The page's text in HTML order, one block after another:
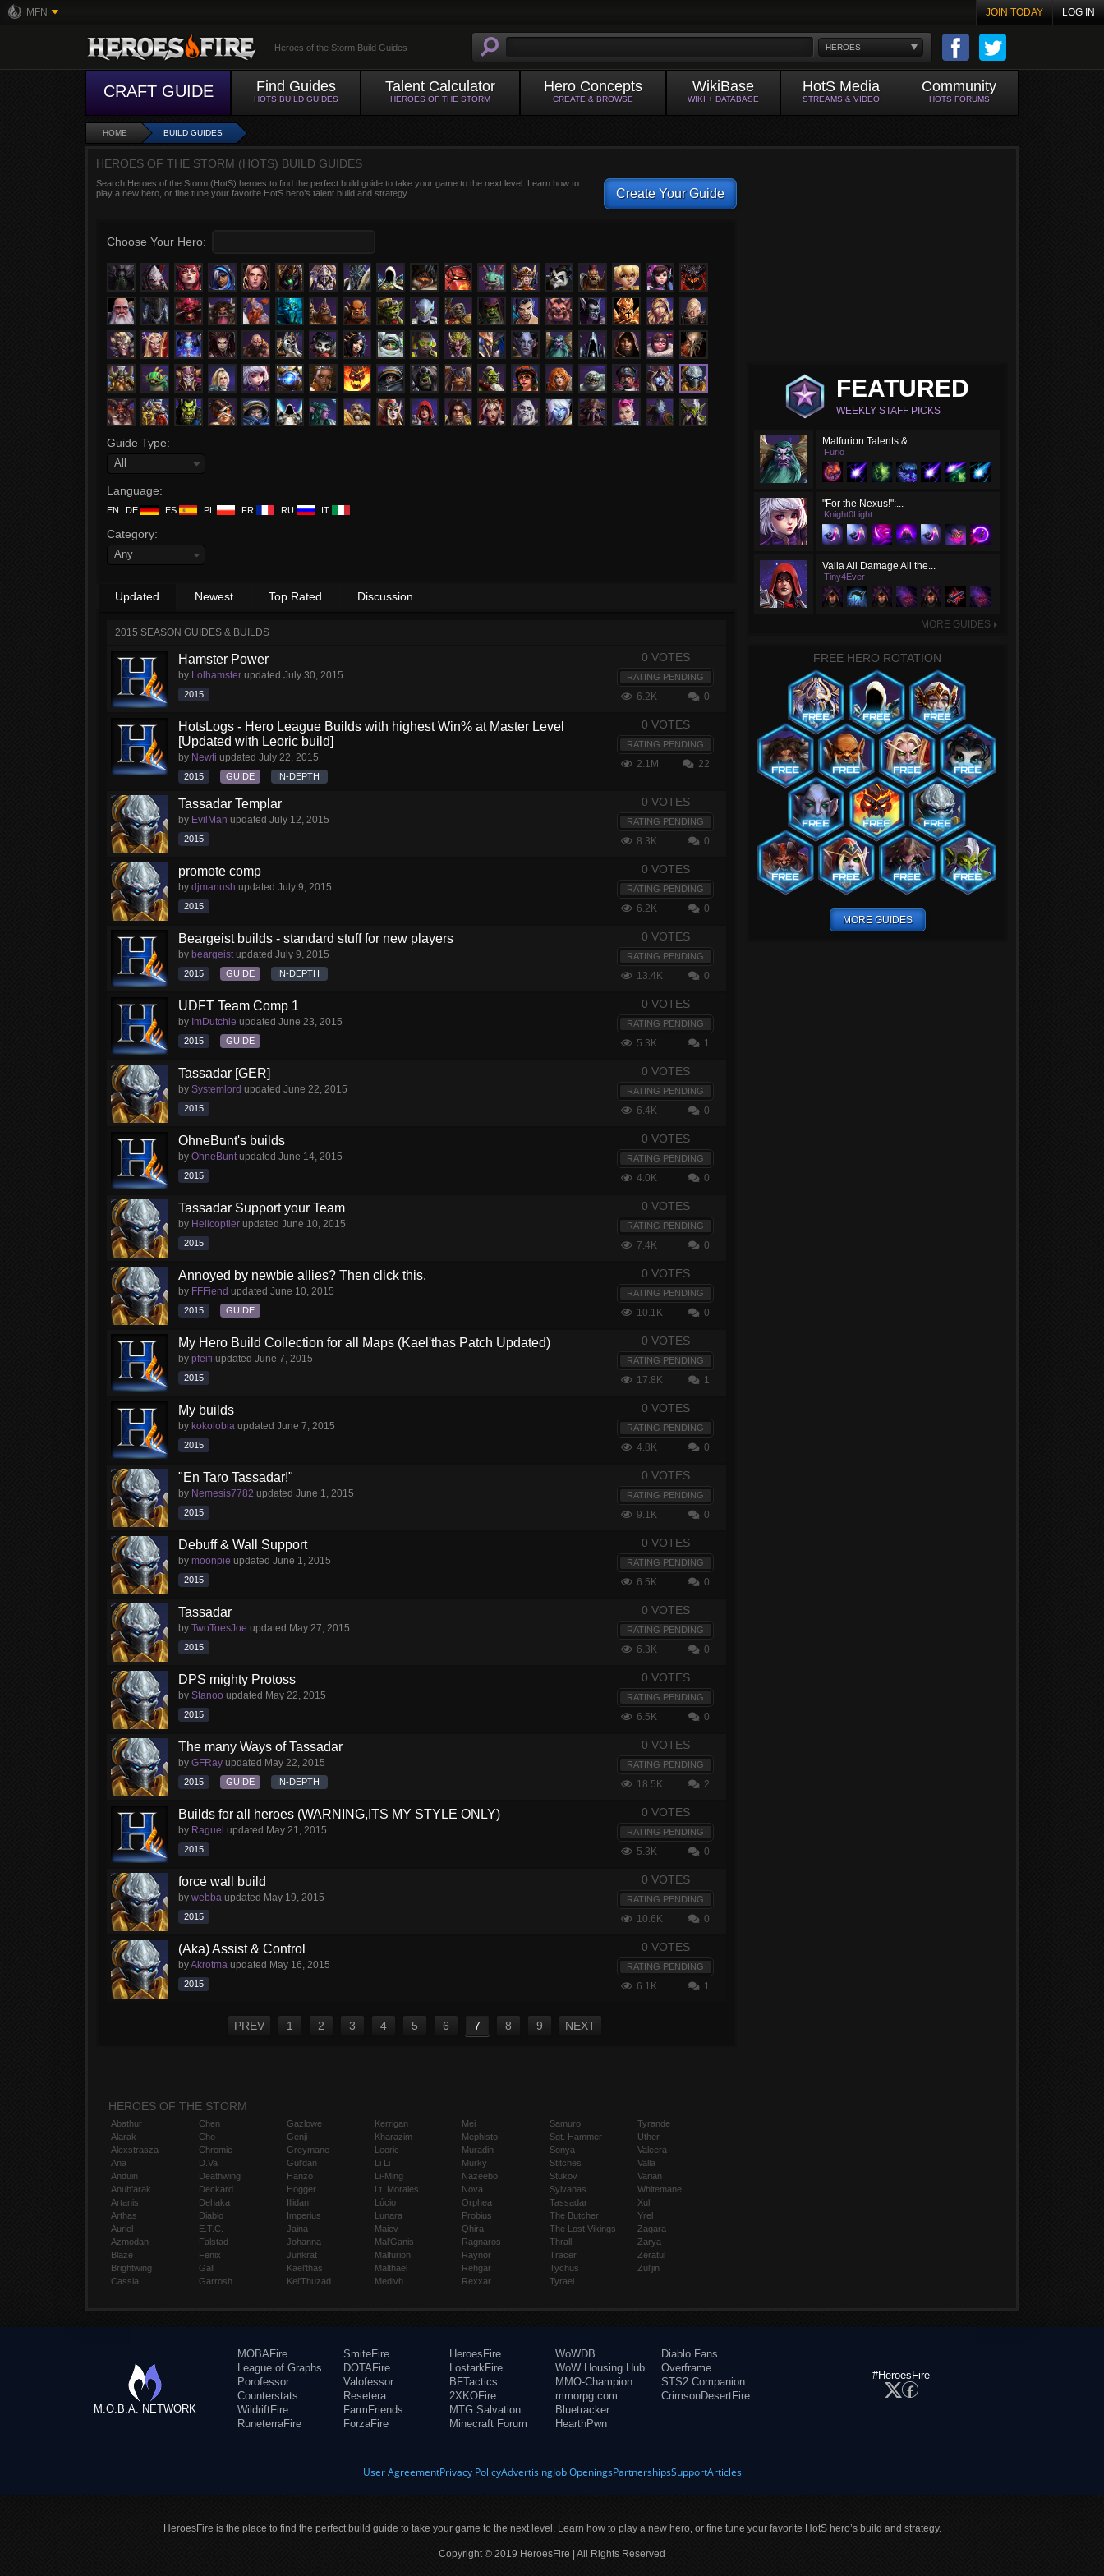
MFN JOIN TODAY LOG IN
HEROES
Heroes of the Storm Build Guides
CRAFT GUIDE Find Guides
HOTS BUILD GUIDES
Talent Calculator
HEROES OF THE STORM
Hero Concepts
CREATE & BROWSE
WikiBase
WIKI + DATABASE
HotS Media
STREAMS & VIDEO
Community
HOTS FORUMS
HOME BUILD GUIDES
HEROES OF THE STORM (HOTS) BUILD GUIDES
Create Your Guide
Search Heroes of the Storm (HotS) heroes to find the perfect build guide to take your game to the next level. Learn how to
play a new hero, or fine tune your favorite HotS hero’s talent build and strategy.
Choose Your Hero:
Guide Type:
All
Language:
EN DE ES PL FR RU IT
Category:
Any
Updated Newest Top Rated Discussion
2015 SEASON GUIDES & BUILDS
Hamster Power
by Lolhamster updated July 30, 2015
2015
0 VOTES
RATING PENDING
6.2K 0
HotsLogs - Hero League Builds with highest Win% at Master Level
[Updated with Leoric build]
by Newti updated July 22, 2015
2015 GUIDE IN-DEPTH
0 VOTES
RATING PENDING
2.1M 22
Tassadar Templar
by EvilMan updated July 12, 2015
2015
0 VOTES
RATING PENDING
8.3K 0
promote comp
by djmanush updated July 9, 2015
2015
0 VOTES
RATING PENDING
6.2K 0
Beargeist builds - standard stuff for new players
by beargeistupdated July 9, 2015
2015 GUIDE IN-DEPTH
0 VOTES
RATING PENDING
13.4K 0
UDFT Team Comp 1
by ImDutchie updated June 23, 2015
2015 GUIDE
0 VOTES
RATING PENDING
5.3K 1
Tassadar [GER]
by Systemlord updated June 22, 2015
2015
0 VOTES
RATING PENDING
6.4K 0
OhneBunt's builds
by OhneBuntupdated June 14, 2015
2015
0 VOTES
RATING PENDING
4.0K 0
Tassadar Support your Team
by Helicoptier updated June 10, 2015
2015
0 VOTES
RATING PENDING
7.4K 0
Annoyed by newbie allies? Then click this.
by FFFiend updated June 10, 2015
2015 GUIDE
0 VOTES
RATING PENDING
10.1K 0
My Hero Build Collection for all Maps (Kael'thas Patch Updated)
by pfeifi updated June 7, 2015
2015
0 VOTES
RATING PENDING
17.8K 1
My builds
by kokolobia updated June 7, 2015
2015
0 VOTES
RATING PENDING
4.8K 0
"En Taro Tassadar!"
by Nemesis7782 updated June 1, 2015
2015
0 VOTES
RATING PENDING
9.1K 0
Debuff & Wall Support
by moonpie updated June 1, 2015
2015
0 VOTES
RATING PENDING
6.5K 0
Tassadar
by TwoToesJoe updated May 27, 2015
2015
0 VOTES
RATING PENDING
6.3K 0
DPS mighty Protoss
by Stanoo updated May 22, 2015
2015
0 VOTES
RATING PENDING
6.5K 0
The many Ways of Tassadar
by GFRay updated May 22, 2015
2015 GUIDE IN-DEPTH
0 VOTES
RATING PENDING
18.5K 2
Builds for all heroes (WARNING,ITS MY STYLE ONLY)
by Raguel updated May 21, 2015
2015
0 VOTES
RATING PENDING
5.3K 0
force wall build
by webba updated May 19, 2015
2015
0 VOTES
RATING PENDING
10.6K 0
(Aka) Assist & Control
byAkrotma updated May 16, 2015
2015
0 VOTES
RATING PENDING
6.1K 1
PREV 1 2 3 4 5 6 7 8 9 NEXT
FEATURED
WEEKLY STAFF PICKS
Malfurion Talents &...
Furio
"For the Nexus!":...
Knight0Light
Valla All Damage All the...
Tiny4Ever
MORE GUIDES ►
FREE HERO ROTATION
MORE GUIDES
HEROES OF THE STORM
Abathur
Alarak
Alexstrasza
Ana
Anduin
Anub'arak
Artanis
Arthas
Auriel
Azmodan
Blaze
Brightwing
Cassia
Chen
Cho
Chromie
D.Va
Deathwing
Deckard
Dehaka
Diablo
E.T.C.
Falstad
Fenix
Gall
Garrosh
Gazlowe
Genji
Greymane
Gul'dan
Hanzo
Hogger
Illidan
Imperius
Jaina
Johanna
Junkrat
Kael'thas
Kel'Thuzad
Kerrigan
Kharazim
Leoric
Li Li
Li-Ming
Lt. Morales
Lúcio
Lunara
Maiev
Mal'Ganis
Malfurion
Malthael
Medivh
Mei
Mephisto
Muradin
Murky
Nazeebo
Nova
Orphea
Probius
Qhira
Ragnaros
Raynor
Rehgar
Rexxar
Samuro
Sgt. Hammer
Sonya
Stitches
Stukov
Sylvanas
Tassadar
The Butcher
The Lost Vikings
Thrall
Tracer
Tychus
Tyrael
Tyrande
Uther
Valeera
Valla
Varian
Whitemane
Xul
Yrel
Zagara
Zarya
Zeratul
Zul'jin
M.O.B.A. NETWORK
MOBAFire
League of Graphs
Porofessor
Counterstats
WildriftFire
RuneterraFire
SmiteFire
DOTAFire
Valofessor
Resetera
FarmFriends
ForzaFire
HeroesFire
LostarkFire
BFTactics
2XKOFire
MTG Salvation
Minecraft Forum
WoWDB
WoW Housing Hub
MMO-Champion
mmorpg.com
Bluetracker
HearthPwn
Diablo Fans
Overframe
STS2 Companion
CrimsonDesertFire
#HeroesFire
User AgreementPrivacy PolicyAdvertisingJob OpeningsPartnershipsSupportArticles
HeroesFire is the place to find the perfect build guide to take your game to the next level. Learn how to play a new hero, or fine tune your favorite HotS hero’s build and strategy.
Copyright © 2019 HeroesFire | All Rights Reserved